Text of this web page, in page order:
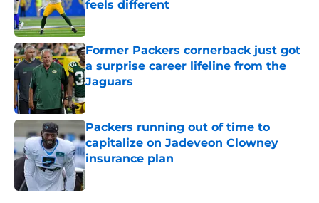
feels different
Published by on Invalid Date
Former Packers cornerback just got
a surprise career lifeline from the
Jaguars
Published by on Invalid Date
Packers running out of time to
capitalize on Jadeveon Clowney
insurance plan
Published by on Invalid Date